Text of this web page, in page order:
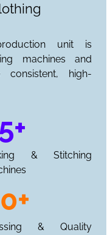
production unit is
machines and
high-
& Stitching
& Quality